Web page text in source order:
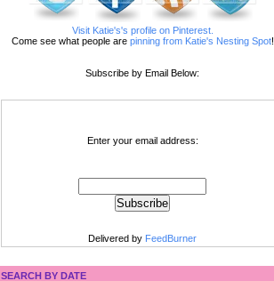
Visit Katie's's profile on Pinterest.
Come see what people are pinning from Katie's Nesting Spot!
Subscribe by Email Below:
Enter your email address:
Delivered by FeedBurner
SEARCH BY DATE